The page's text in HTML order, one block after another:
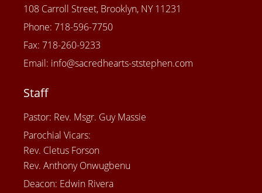
108 Carroll Street, Brooklyn, NY 11231
Phone: 718-596-7750
Fax: 718-260-9233
Email: info@sacredhearts-ststephen.com
Staff
Pastor: Rev. Msgr. Guy Massie
Parochial Vicars:
Rev. Cletus Forson
Rev. Anthony Onwugbenu
Deacon: Edwin Rivera